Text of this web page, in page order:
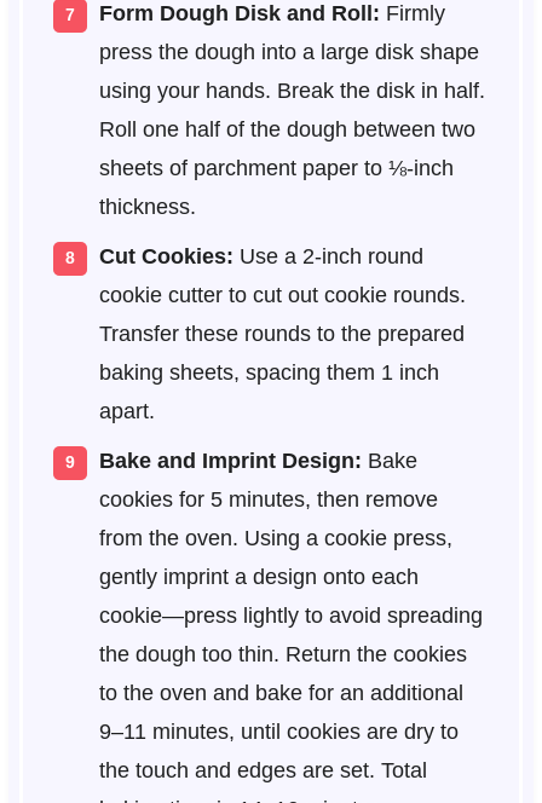
Form Dough Disk and Roll: Firmly
press the dough into a large disk shape
using your hands. Break the disk in half.
Roll one half of the dough between two
sheets of parchment paper to ⅛-inch
thickness.
Cut Cookies: Use a 2-inch round
cookie cutter to cut out cookie rounds.
Transfer these rounds to the prepared
baking sheets, spacing them 1 inch
apart.
Bake and Imprint Design: Bake
cookies for 5 minutes, then remove
from the oven. Using a cookie press,
gently imprint a design onto each
cookie—press lightly to avoid spreading
the dough too thin. Return the cookies
to the oven and bake for an additional
9–11 minutes, until cookies are dry to
the touch and edges are set. Total